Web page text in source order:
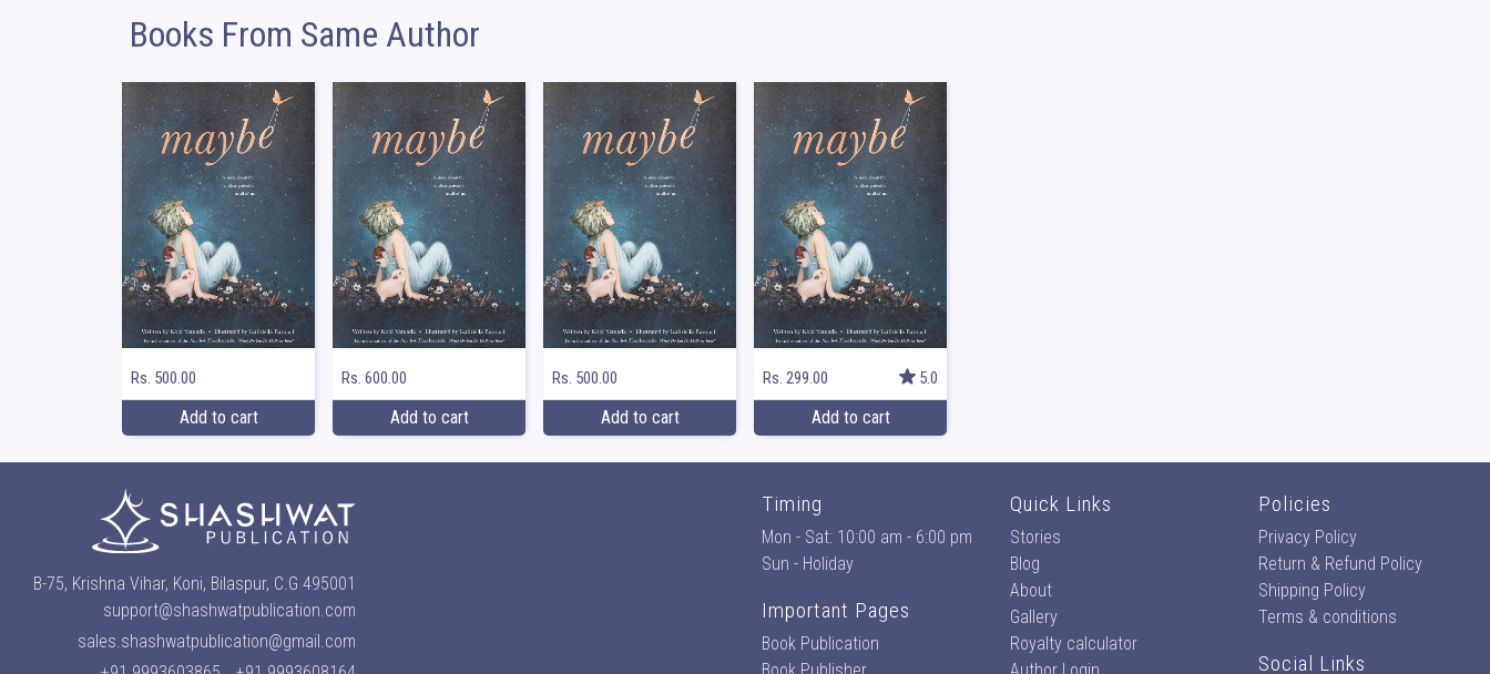
Books From Same Author
Rs. 500.00
Add to cart
Rs. 600.00
Add to cart
Rs. 500.00
Add to cart
Rs. 299.00 5.0
Add to cart
B-75, Krishna Vihar, Koni, Bilaspur, C.G 495001
support@shashwatpublication.com
sales.shashwatpublication@gmail.com
Timing
Mon - Sat: 10:00 am - 6:00 pm
Sun - Holiday
Important Pages
Book Publication
Quick Links
Stories
Blog
About
Gallery
Royalty calculator
Policies
Privacy Policy
Return & Refund Policy
Shipping Policy
Terms & conditions
Social Links